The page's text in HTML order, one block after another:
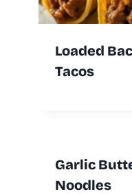
Loaded
Tacos
Garlic
Noodles